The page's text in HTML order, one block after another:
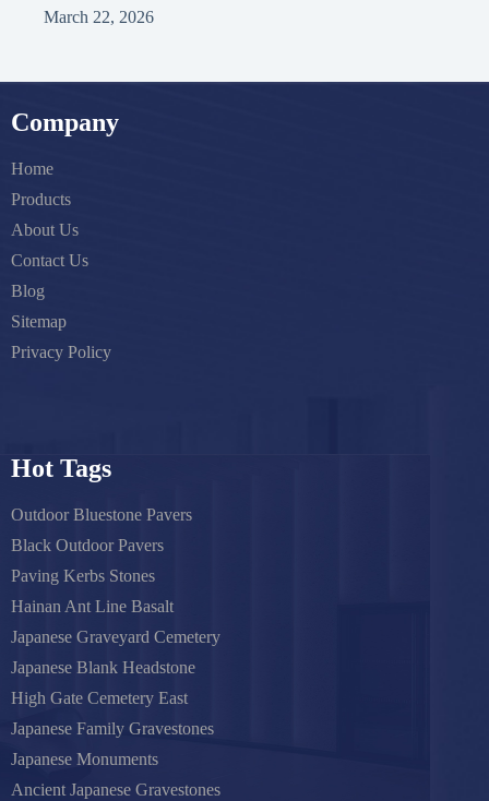
March 22, 2026
Company
Home
Products
About Us
Contact Us
Blog
Sitemap
Privacy Policy
Hot Tags
Outdoor Bluestone Pavers
Black Outdoor Pavers
Paving Kerbs Stones
Hainan Ant Line Basalt
Japanese Graveyard Cemetery
Japanese Blank Headstone
High Gate Cemetery East
Japanese Family Gravestones
Japanese Monuments
Ancient Japanese Gravestones